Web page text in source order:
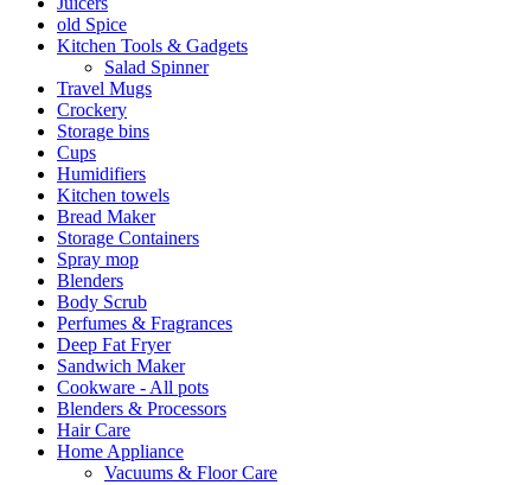
old Spice
Kitchen Tools & Gadgets
Salad Spinner
Travel Mugs
Crockery
Storage bins
Cups
Humidifiers
Kitchen towels
Bread Maker
Storage Containers
Spray mop
Blenders
Body Scrub
Perfumes & Fragrances
Deep Fat Fryer
Sandwich Maker
Cookware - All pots
Blenders & Processors
Hair Care
Home Appliance
Vacuums & Floor Care